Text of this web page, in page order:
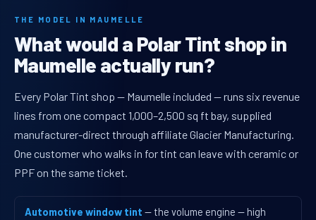
THE MODEL IN MAUMELLE
What would a Polar Tint shop in
Maumelle actually run?
Every Polar Tint shop — Maumelle included — runs six revenue
lines from one compact 1,000–2,500 sq ft bay, supplied
manufacturer-direct through affiliate Glacier Manufacturing.
One customer who walks in for tint can leave with ceramic or
PPF on the same ticket.
Automotive window tint — the volume engine — high